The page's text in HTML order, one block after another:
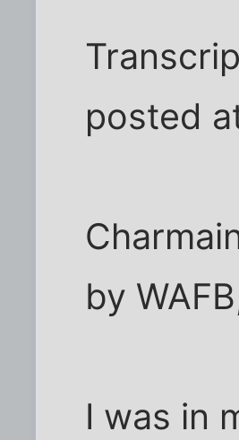
posted
by
I was in